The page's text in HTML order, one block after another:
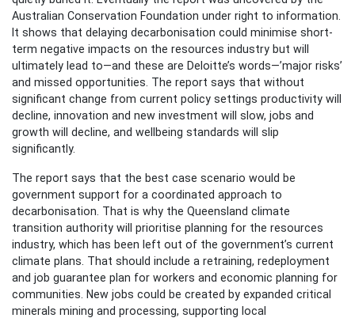
Australian Conservation Foundation under right to information.
It shows that delaying decarbonisation could minimise short-
term negative impacts on the resources industry but will
ultimately lead to—and these are Deloitte’s words—’major risks’
and missed opportunities. The report says that without
significant change from current policy settings productivity will
decline, innovation and new investment will slow, jobs and
growth will decline, and wellbeing standards will slip
significantly.
The report says that the best case scenario would be
government support for a coordinated approach to
decarbonisation. That is why the Queensland climate
transition authority will prioritise planning for the resources
industry, which has been left out of the government’s current
climate plans. That should include a retraining, redeployment
and job guarantee plan for workers and economic planning for
communities. New jobs could be created by expanded critical
minerals mining and processing, supporting local